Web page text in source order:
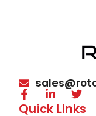
Quick Links